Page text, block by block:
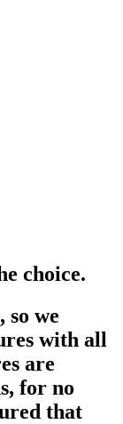
choice.
so we
with all
are
for no
that